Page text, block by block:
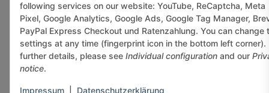
following services on our website: YouTube, ReCaptcha, Meta
Pixel, Google Analytics, Google Ads, Google Tag Manager,
PayPal Express Checkout und Ratenzahlung. You can change
settings at any time (fingerprint icon in the bottom left corner).
further details, please see Individual configuration and our
notice.
Impressum Datenschutzerklärung